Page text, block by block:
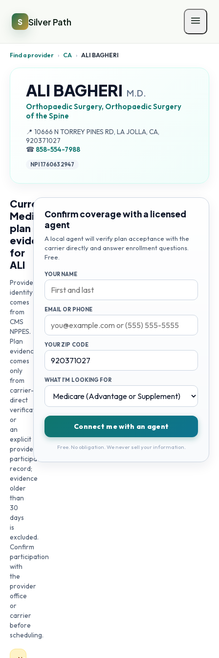
S Silver Path
Find a provider › CA › ALI BAGHERI
ALI BAGHERI M.D.
Orthopaedic Surgery, Orthopaedic Surgery
of the Spine
📍 Address:
10666 N TORREY PINES RD, LA JOLLA, CA,
920371027
☎ 858-554-7988
NPI1760632947
Current
Medicare
plan
evidence
for
ALI
Provider
identity
comes
from
CMS
NPPES.
Plan
evidence
comes
only
from
carrier-
direct
verification
or
an
explicit
provider
participation
record;
evidence
older
than
30
days
is
excluded.
Confirm
participation
with
the
provider
office
or
carrier
before
scheduling.
Confirm coverage with a licensed
agent
A local agent will verify plan acceptance with the
carrier directly and answer enrollment questions.
Free.
YOUR NAME
EMAIL OR PHONE
YOUR ZIP CODE
WHAT I'M LOOKING FOR
Connect me with an agent
Free. No obligation. We never sell your information.